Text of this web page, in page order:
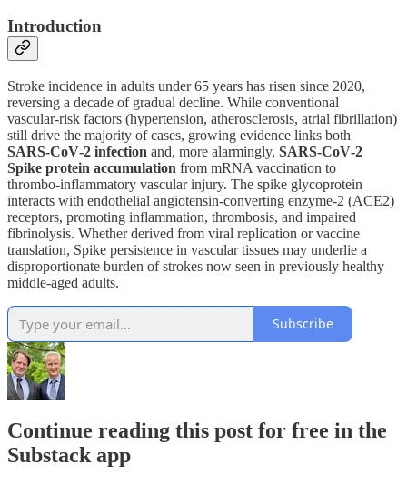
Introduction
Stroke incidence in adults under 65 years has risen since 2020,
reversing a decade of gradual decline. While conventional
vascular‑risk factors (hypertension, atherosclerosis, atrial fibrillation)
still drive the majority of cases, growing evidence links both
SARS‑CoV‑2 infection and, more alarmingly, SARS‑CoV‑2
Spike protein accumulation from mRNA vaccination to
thrombo‑inflammatory vascular injury. The spike glycoprotein
interacts with endothelial angiotensin‑converting enzyme‑2 (ACE2)
receptors, promoting inflammation, thrombosis, and impaired
fibrinolysis. Whether derived from viral replication or vaccine
translation, Spike persistence in vascular tissues may underlie a
disproportionate burden of strokes now seen in previously healthy
middle‑aged adults.
Subscribe
Continue reading this post for free in the
Substack app